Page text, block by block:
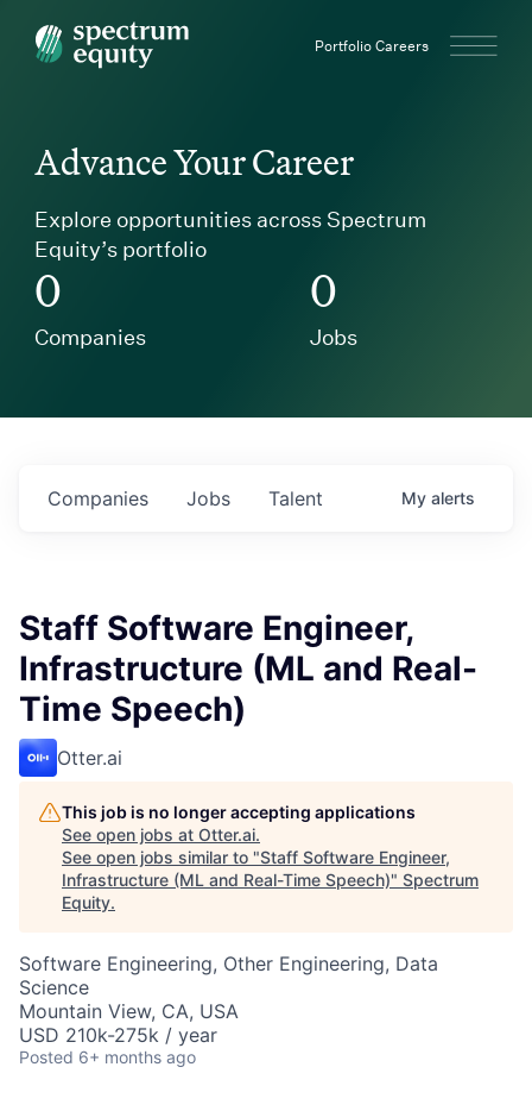
Spectrum Equity Portfolio Careers
Advance Your Career
Explore opportunities across Spectrum
Equity’s portfolio
0
Companies
0
Jobs
Jobs
Companies Talent My alerts
Staff Software Engineer,
Infrastructure (ML and Real-
Time Speech)
Otter.ai
This job is no longer accepting applications
See open jobs at Otter.ai.
See open jobs similar to "Staff Software Engineer,
Infrastructure (ML and Real-Time Speech)" Spectrum
Equity.
Software Engineering, Other Engineering, Data
Science
Mountain View, CA, USA
USD 210k-275k / year
Posted 6+ months ago